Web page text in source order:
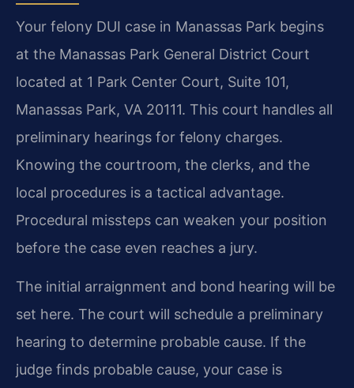
Your felony DUI case in Manassas Park begins
at the Manassas Park General District Court
located at 1 Park Center Court, Suite 101,
Manassas Park, VA 20111. This court handles all
preliminary hearings for felony charges.
Knowing the courtroom, the clerks, and the
local procedures is a tactical advantage.
Procedural missteps can weaken your position
before the case even reaches a jury.
The initial arraignment and bond hearing will be
set here. The court will schedule a preliminary
hearing to determine probable cause. If the
judge finds probable cause, your case is